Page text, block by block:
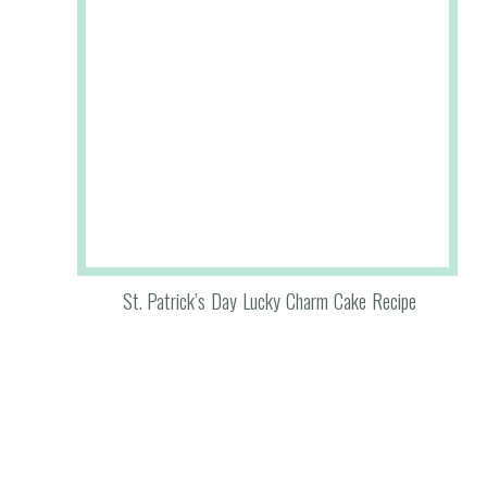
St. Patrick’s Day Lucky Charm Cake Recipe